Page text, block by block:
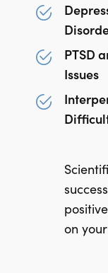
PTSD
Issues
on